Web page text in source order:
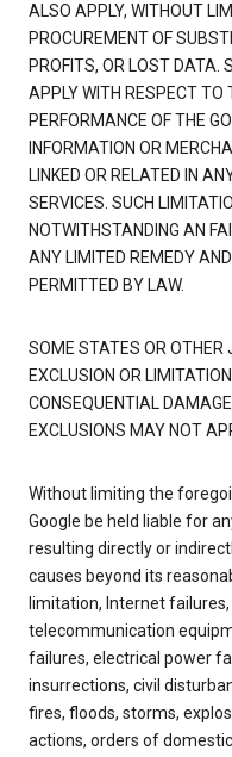
ALSO APPLY, WITHOUT
PROCUREMENT OF
PROFITS, OR LOST DATA.
APPLY WITH RESPECT TO
PERFORMANCE OF THE
INFORMATION OR
LINKED OR RELATED IN
SERVICES. SUCH
NOTWITHSTANDING AN
ANY LIMITED REMEDY
PERMITTED BY LAW.
SOME STATES OR OTHER
EXCLUSION OR
CONSEQUENTIAL
EXCLUSIONS MAY NOT
Without limiting the
Google be held liable for
resulting directly or
causes beyond its
limitation, Internet
telecommunication
failures, electrical power
insurrections, civil
fires, floods, storms,
actions, orders of